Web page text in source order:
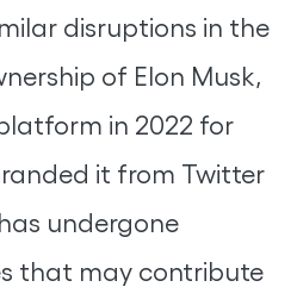
disruptions in the
of Elon Musk,
in 2022 for
it from Twitter
undergone
that may contribute